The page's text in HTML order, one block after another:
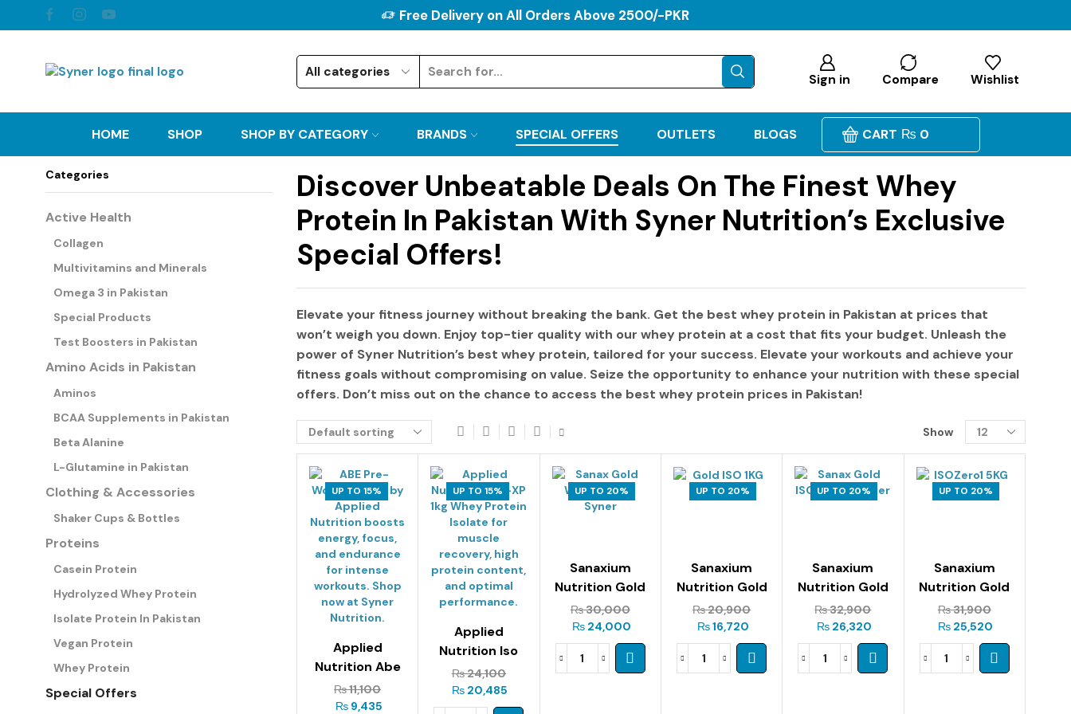
Free Delivery on All Orders Above 2500/-PKR
Sign in Compare Wishlist
HOME SHOP SHOP BY CATEGORY BRANDS SPECIAL OFFERS OUTLETS BLOGS CART ₨ 0
Discover Unbeatable Deals On The Finest Whey
Protein In Pakistan With Syner Nutrition’s Exclusive
Special Offers!
Elevate your fitness journey without breaking the bank. Get the best whey protein in Pakistan at prices that
won’t weigh you down. Enjoy top-tier quality with our whey protein at a cost that fits your budget. Unleash the
power of Syner Nutrition’s best whey protein, tailored for your success. Elevate your workouts and achieve your
fitness goals without compromising on value. Seize the opportunity to enhance your nutrition with these special
offers. Don’t miss out on the chance to access the best whey protein prices in Pakistan!
Show
UP TO 15%
Applied
Nutrition Abe
Pre-Workout
315g
₨11,100
₨9,435
UP TO 15%
Applied
Nutrition Iso
Xp – 1kg
₨24,100
₨ 20,485
UP TO 20%
Sanaxium
Nutrition Gold
Whey 2kg
₨30,000
₨24,000
UP TO 20%
Sanaxium
Nutrition Gold
Iso 1kg
₨20,900
₨16,720
UP TO 20%
Sanaxium
Nutrition Gold
Iso 2kg
₨32,900
₨26,320
UP TO 20%
Sanaxium
Nutrition Gold
Iso Zero 1.5kg
₨31,900
₨ 25,520
Categories
Active Health
Collagen
Multivitamins and Minerals
Omega 3 in Pakistan
Special Products
Test Boosters in Pakistan
Amino Acids in Pakistan
Aminos
BCAA Supplements in Pakistan
Beta Alanine
L-Glutamine in Pakistan
Clothing & Accessories
Shaker Cups & Bottles
Proteins
Casein Protein
Hydrolyzed Whey Protein
Isolate Protein In Pakistan
Vegan Protein
Whey Protein
Special Offers